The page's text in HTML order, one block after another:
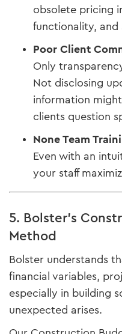
obsolete pricing
functionality, and
Poor Client
Only
Not disclosing
information
clients question
None Team
Even with an
your staff
5. Bolster's
Method
Bolster understands
financial variables,
especially in building
unexpected arises.